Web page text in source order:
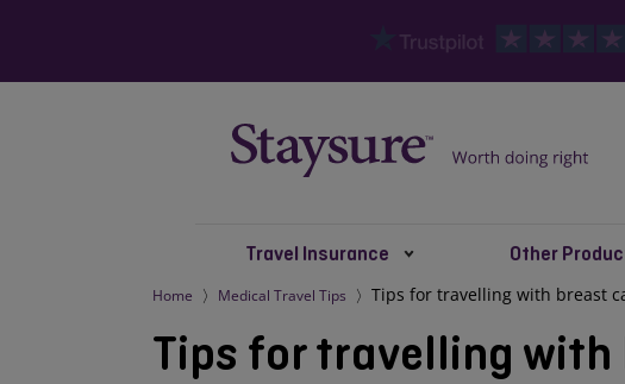
Travel Insurance Other
Home Medical Travel Tips Tips for travelling with breast
Tips for travelling